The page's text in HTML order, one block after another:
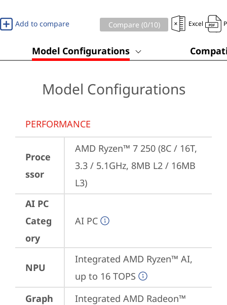
Add to compare Compare (0/10) Excel
Model Configurations
Model Configurations
PERFORMANCE
Proce
ssor
AMD Ryzen™ 7 250 (8C / 16T,
3.3 / 5.1GHz, 8MB L2 / 16MB
L3)
AI PC
Categ
ory
AI PC
NPU
Integrated AMD Ryzen™ AI,
up to 16 TOPS
Graph
Integrated AMD Radeon™